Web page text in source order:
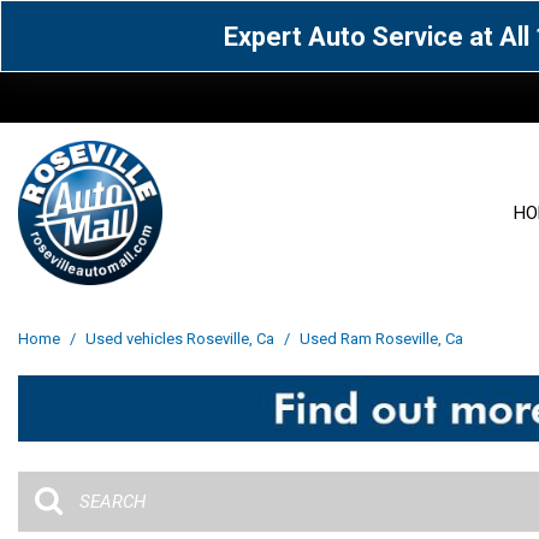
Expert Auto Service at
Acura [164]
Cadillac [13] Chevrolet [103]
Jaguar [1] Jeep [70]
Home / Used vehicles Roseville, Ca / Used Ram Roseville, Ca